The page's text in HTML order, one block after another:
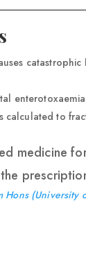
enterotoxaemia
calculated to
medicine
Hons (University